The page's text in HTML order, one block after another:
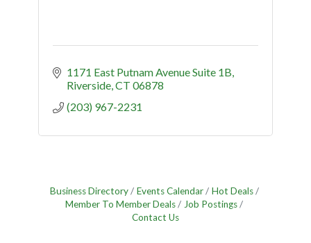
1171 East Putnam Avenue Suite 1B
Riverside CT 06878
(203) 967-2231
Business Directory Events Calendar
Hot Deals
Member To Member Deals
Job Postings
Contact Us